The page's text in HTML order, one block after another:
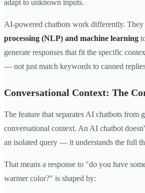
adapt to unknown inputs.
AI-powered chatbots work differently. They
processing (NLP) and machine learning
generate responses that fit the specific
— not just match keywords to canned
Conversational Context: The
The feature that separates AI chatbots from
conversational context. An AI chatbot
an isolated query — it understands the full
That means a response to "do you have
warmer color?" is shaped by: